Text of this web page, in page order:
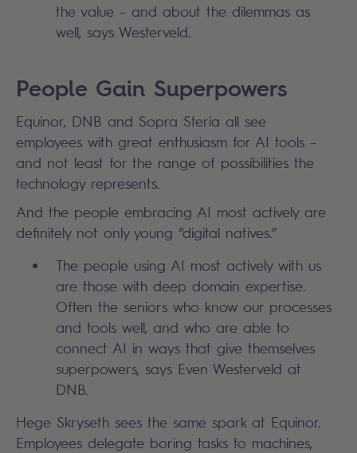
the value – and about the dilemmas as
well, says Westerveld.
People Gain Superpowers
Equinor, DNB and Sopra Steria all see
employees with great enthusiasm for AI tools –
and not least for the range of possibilities the
technology represents.
And the people embracing AI most actively are
definitely not only young “digital natives.”
The people using AI most actively with us
are those with deep domain expertise.
Often the seniors who know our processes
and tools well, and who are able to
connect AI in ways that give themselves
superpowers, says Even Westerveld at
DNB.
Hege Skryseth sees the same spark at Equinor.
Employees delegate boring tasks to machines,